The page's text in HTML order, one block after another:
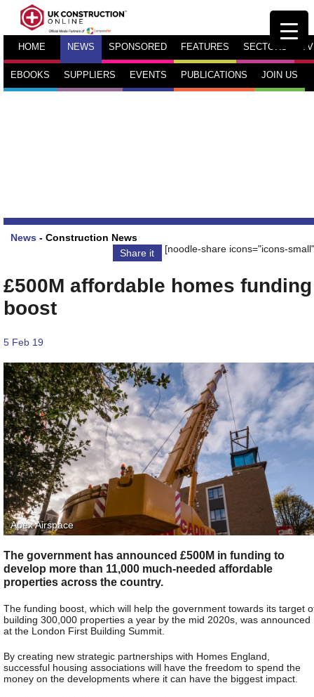
HOME NEWS SPONSORED FEATURES SECTORS TV
EBOOKS SUPPLIERS EVENTS PUBLICATIONS JOIN US
News - Construction News
Share it
[noodle-share icons="icons-
£500M affordable homes funding
boost
5 Feb 19
Apex Airspace
The government has announced £500M in funding to
develop more than 11,000 much-needed affordable
properties across the country.
The funding boost, which will help the government towards its target
building 300,000 properties a year by the mid 2020s, was announced
at the London First Building Summit.
By creating new strategic partnerships with Homes England,
successful housing associations will have the freedom to spend the
money on the developments where it can have the biggest impact.